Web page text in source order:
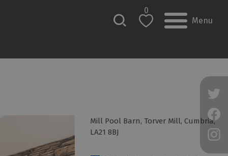
0
Menu
Mill Pool Barn,Torver Mill,Cumbria,
LA21 8BJ